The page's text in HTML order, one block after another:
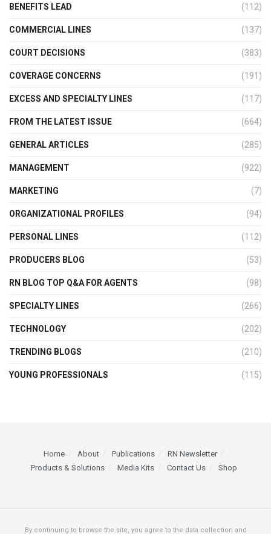
BENEFITS LEAD (112)
COMMERCIAL LINES (137)
COURT DECISIONS (383)
COVERAGE CONCERNS (191)
EXCESS AND SPECIALTY LINES (117)
FROM THE LATEST ISSUE (664)
GENERAL ARTICLES (285)
MANAGEMENT (922)
MARKETING (7)
ORGANIZATIONAL PROFILES (94)
PERSONAL LINES (112)
PRODUCERS BLOG (53)
RN BLOG TOP Q&A FOR AGENTS (98)
SPECIALTY LINES (266)
TECHNOLOGY (202)
TRENDING BLOGS (210)
YOUNG PROFESSIONALS (115)
Home About Publications
RN Newsletter
Products & Solutions
Media Kits Contact Us Shop
By continuing to browse the site, you agree to the data collection and